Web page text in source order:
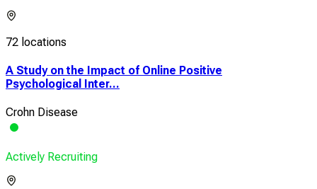
72 locations
A Study on the Impact of Online Positive
Psychological Inter...
Crohn Disease
Actively Recruiting